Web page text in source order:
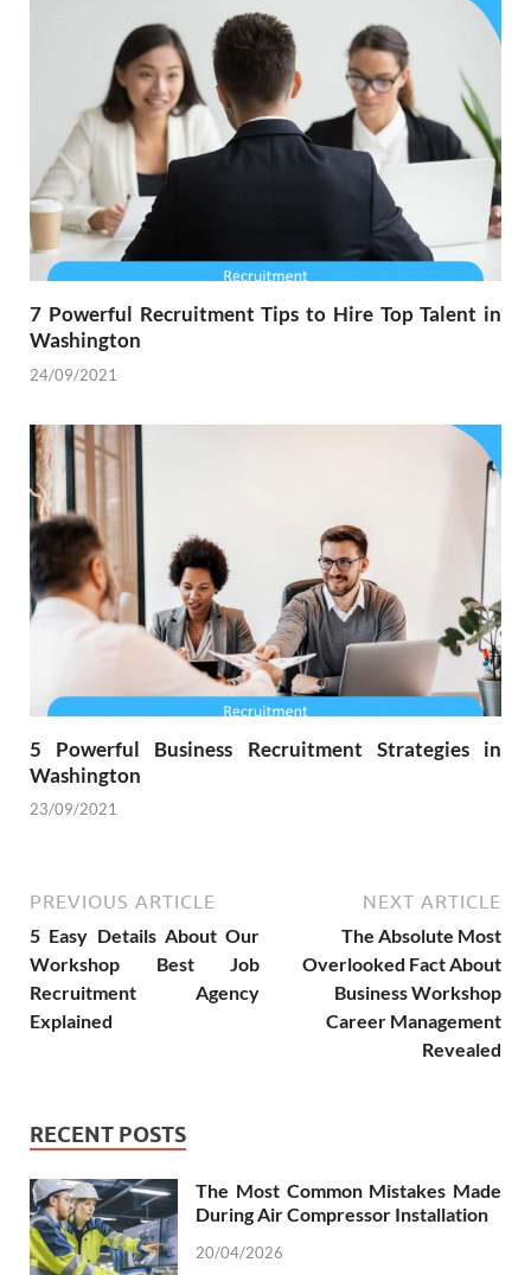
7 Powerful Recruitment Tips to Hire Top Talent in
Washington
24/09/2021
5 Powerful Business Recruitment Strategies in
Washington
23/09/2021
PREVIOUS ARTICLE
5 Easy Details About Our
Workshop Best Job
Recruitment Agency
Explained
NEXT ARTICLE
The Absolute Most
Overlooked Fact About
Business Workshop
Career Management
Revealed
RECENT POSTS
The Most Common Mistakes Made
During Air Compressor Installation
20/04/2026